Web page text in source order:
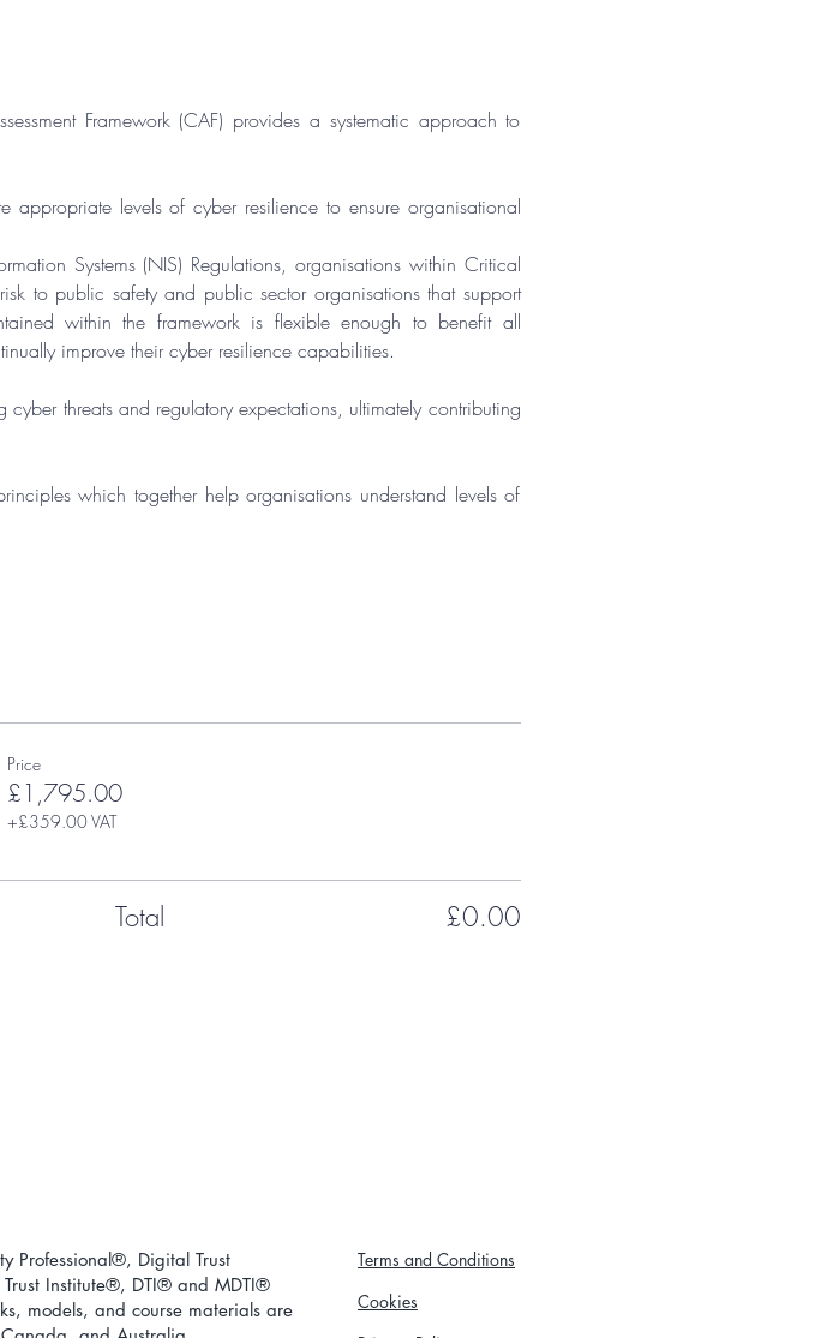
Framework (CAF) provides a systematic approach to
levels of cyber resilience to ensure organisational
Systems (NIS) Regulations, organisations within Critical
to public safety and public sector organisations that support
within the framework is flexible enough to benefit all
improve their cyber resilience capabilities.
threats and regulatory expectations, ultimately contributing
which together help organisations understand levels of
Price
£1,795.00
+£359.00 VAT
Total £0.00
Professional®, Digital Trust
Institute®, DTI® and MDTI®
models, and course materials are
Terms and Conditions
Cookies